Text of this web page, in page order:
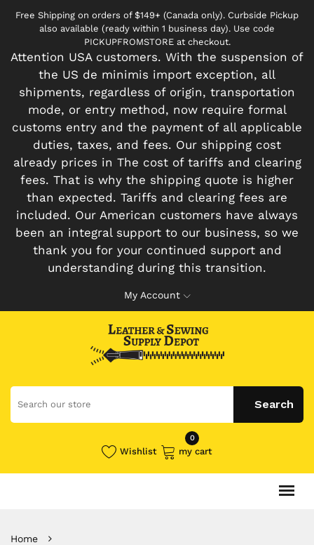
Free Shipping on orders of $149+ (Canada only). Curbside Pickup
also available (ready within 1 business day). Use code
PICKUPFROMSTORE at checkout.
Attention USA customers. With the suspension of
the US de minimis import exception, all
shipments, regardless of origin, transportation
mode, or entry method, now require formal
customs entry and the payment of all applicable
duties, taxes, and fees. Our shipping cost
already prices in The cost of tariffs and clearing
fees. That is why the shipping quote is higher
than expected. Tariffs and clearing fees are
included. Our American customers have always
been an integral support to our business, so we
thank you for your continued support and
understanding during this transition.
My Account
Wishlist
0
my cart
Home